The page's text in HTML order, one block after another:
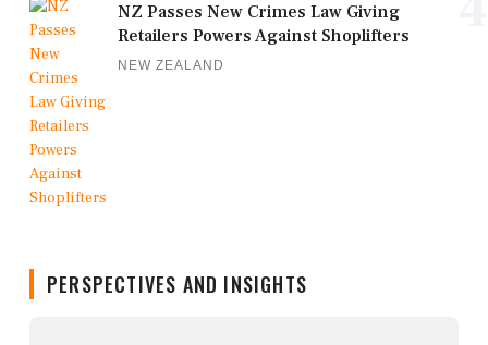
NZ Passes New Crimes Law Giving
Retailers Powers Against Shoplifters
NEW ZEALAND
PERSPECTIVES AND INSIGHTS